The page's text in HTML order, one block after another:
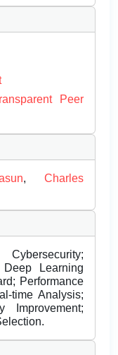
Peer
,Charles
Learning
Performance
time Analysis;
Improvement;